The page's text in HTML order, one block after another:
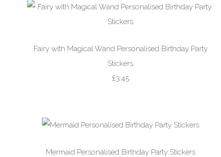
Fairy with Magical Wand Personalised Birthday Party
Stickers
£3.45
Mermaid Personalised Birthday Party Stickers